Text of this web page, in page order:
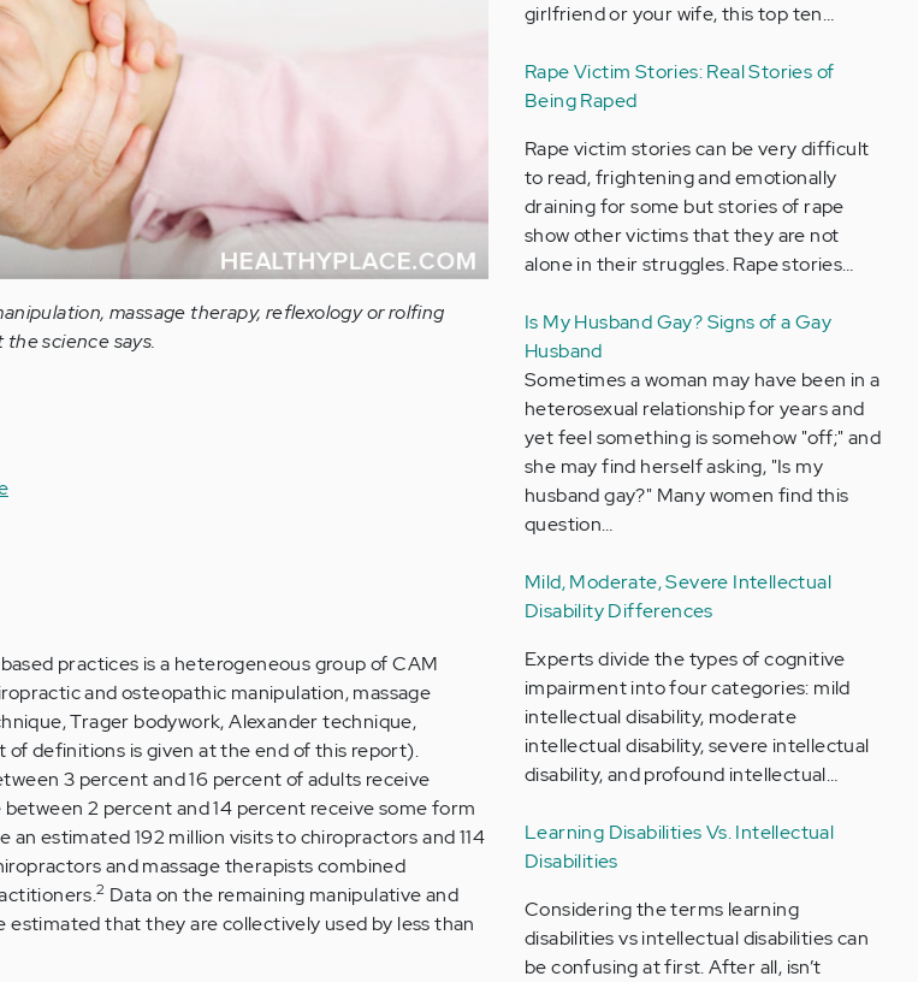
massage therapy, reflexology or rolfing
science says.
practices is a heterogeneous group of CAM
and osteopathic manipulation, massage
Trager bodywork, Alexander technique,
of definitions is given at the end of this report).
3 percent and 16 percent of adults receive
2 percent and 14 percent receive some form
an estimated 192 million visits to chiropractors and 114
and massage therapists combined
2 Data on the remaining manipulative and
estimated that they are collectively used by less than
girlfriend or your wife, this top ten…
Rape Victim Stories: Real Stories of
Being Raped
Rape victim stories can be very difficult
to read, frightening and emotionally
draining for some but stories of rape
show other victims that they are not
alone in their struggles. Rape stories…
Is My Husband Gay? Signs of a Gay
Husband
Sometimes a woman may have been in a
heterosexual relationship for years and
yet feel something is somehow "off;" and
she may find herself asking, "Is my
husband gay?" Many women find this
question…
Mild, Moderate, Severe Intellectual
Disability Differences
Experts divide the types of cognitive
impairment into four categories: mild
intellectual disability, moderate
intellectual disability, severe intellectual
disability, and profound intellectual…
Learning Disabilities Vs. Intellectual
Disabilities
Considering the terms learning
disabilities vs intellectual disabilities can
be confusing at first. After all, isn’t